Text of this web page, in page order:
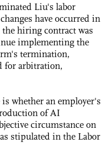
Liu's labor
have occurred in
hiring contract was
implementing the
termination,
for arbitration,
whether an employer's
of AI
circumstance on
stipulated in the Labor